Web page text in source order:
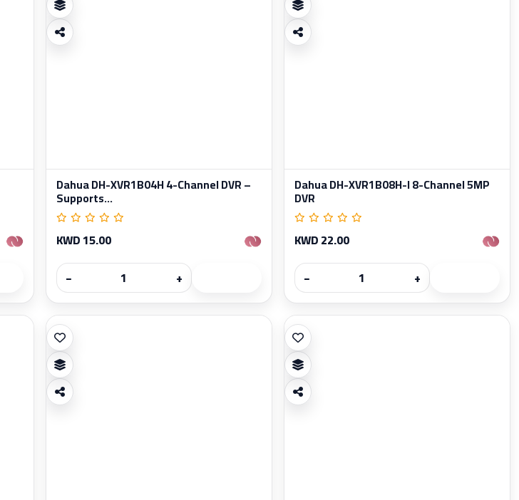
Dahua DH-XVR1B04H 4-Channel DVR –
Supports...
KWD 15.00
−
+
Dahua DH-XVR1B08H-I 8-Channel 5MP
DVR
KWD 22.00
−
+